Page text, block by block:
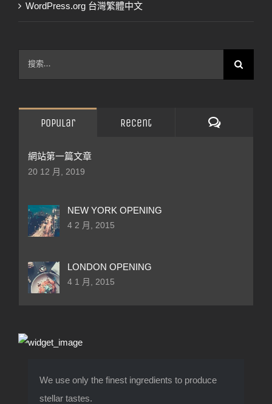
WordPress.org 台灣繁體中文
果：
Popular Recent
評
網站第一篇文章
20 12 月, 2019
NEW YORK OPENING
4 2 月, 2015
LONDON OPENING
4 1 月, 2015
We use only the finest ingredients to produce
stellar tastes.